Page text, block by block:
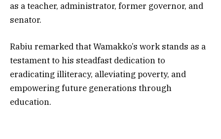
as a teacher, administrator, former governor, and
senator.
Rabiu remarked that Wamakko’s work stands as a
testament to his steadfast dedication to
eradicating illiteracy, alleviating poverty, and
empowering future generations through
education.